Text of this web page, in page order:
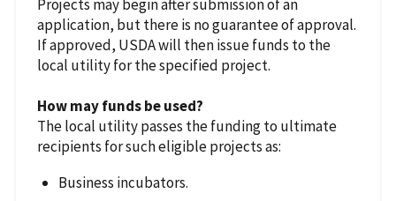
Projects may begin after submission of an
application, but there is no guarantee of approval.
If approved, USDA will then issue funds to the
local utility for the specified project.
How may funds be used?
The local utility passes the funding to ultimate
recipients for such eligible projects as:
Business incubators.